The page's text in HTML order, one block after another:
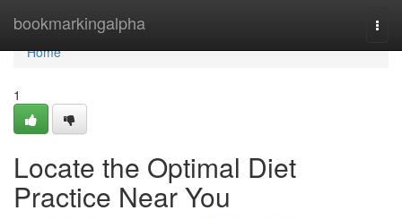
bookmarkingalpha
Home
Home
1
Locate the Optimal Diet
Practice Near You